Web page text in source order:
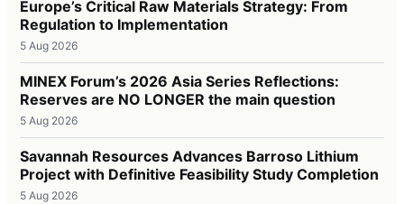
Europe’s Critical Raw Materials Strategy: From
Regulation to Implementation
5 Aug 2026
MINEX Forum’s 2026 Asia Series Reflections:
Reserves are NO LONGER the main question
5 Aug 2026
Savannah Resources Advances Barroso Lithium
Project with Definitive Feasibility Study Completion
5 Aug 2026